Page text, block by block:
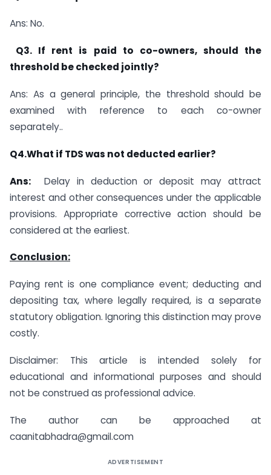
Ans: No.
Q3. If rent is paid to co-owners, should the
threshold be checked jointly?
Ans: As a general principle, the threshold should be
examined with reference to each co-owner
separately..
Q4.What if TDS was not deducted earlier?
Ans: Delay in deduction or deposit may attract
interest and other consequences under the applicable
provisions. Appropriate corrective action should be
considered at the earliest.
Conclusion:
Paying rent is one compliance event; deducting and
depositing tax, where legally required, is a separate
statutory obligation. Ignoring this distinction may prove
costly.
Disclaimer: This article is intended solely for
educational and informational purposes and should
not be construed as professional advice.
The author can be approached at
caanitabhadra@gmail.com
ADVERTISEMENT